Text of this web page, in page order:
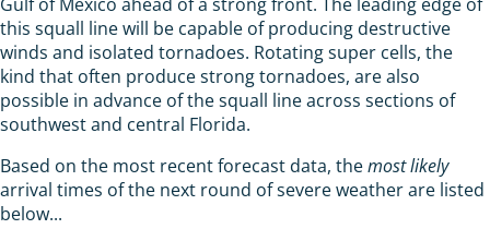
this squall line will be capable of producing destructive
winds and isolated tornadoes. Rotating super cells, the
kind that often produce strong tornadoes, are also
possible in advance of the squall line across sections of
southwest and central Florida.
Based on the most recent forecast data, themost likely
arrival times of the next round of severe weather are listed
below...